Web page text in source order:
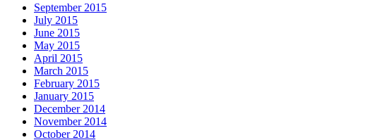
September 2015
July 2015
June 2015
May 2015
April 2015
March 2015
February 2015
January 2015
December 2014
November 2014
October 2014